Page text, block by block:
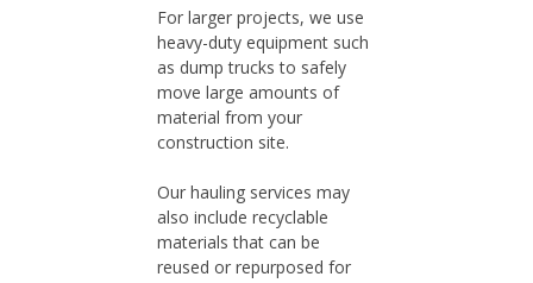
For larger projects, we use
heavy-duty equipment such
as dump trucks to safely
move large amounts of
material from your
construction site.
Our hauling services may
also include recyclable
materials that can be
reused or repurposed for